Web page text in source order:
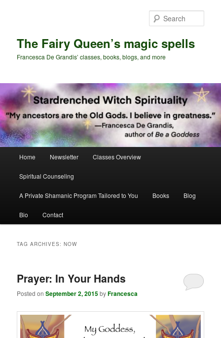
The Fairy Queen’s magic spells
Francesca De Grandis’ classes, books, blogs, and more
Home Newsletter Classes Overview
Spiritual Counseling
A Private Shamanic Program Tailored to You Books Blog
Bio Contact
TAG ARCHIVES:NOW
Prayer: In Your Hands
Posted onSeptember 2, 2015byFrancesca